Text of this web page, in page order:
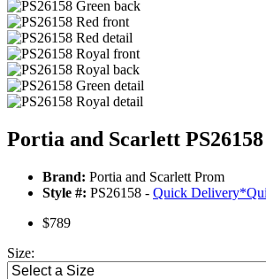
Portia and Scarlett PS26158
Brand: Portia and Scarlett Prom
Style #: PS26158 - Quick Delivery*
$789
Size: